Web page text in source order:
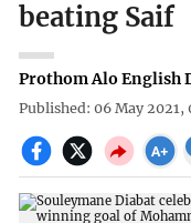
beating Saif
Prothom Alo English
Published: 06 May 2021,